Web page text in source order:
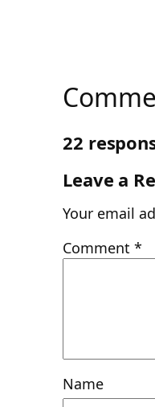
22
Leave a
Your email
Comment *
Name